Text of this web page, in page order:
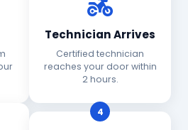
Technician Arrives
Certified technician
reaches your door within
2 hours.
4